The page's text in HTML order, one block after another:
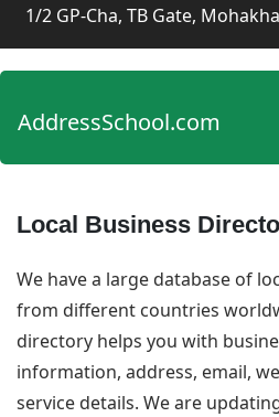
1/2 GP-Cha, TB Gate,
AddressSchool.com
Local Business
We have a large database of
from different countries
directory helps you with
information, address, email,
service details. We are